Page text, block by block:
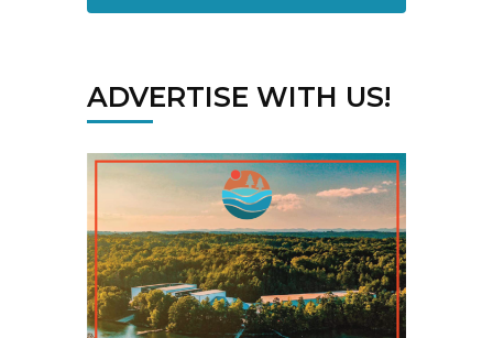
ADVERTISE WITH US!